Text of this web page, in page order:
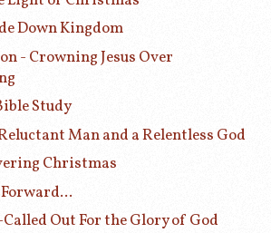
Down Kingdom
- Crowning Jesus Over
Study
Man and a Relentless God
Christmas
Out For the Glory of God